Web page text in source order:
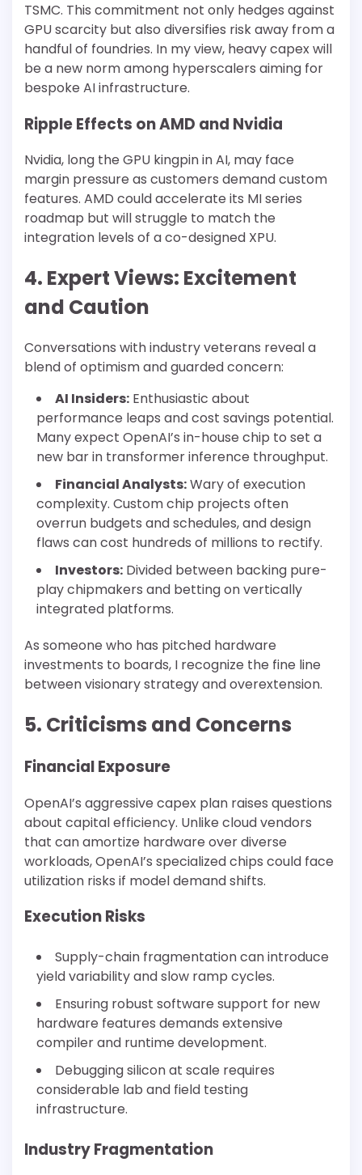
TSMC. This commitment not only hedges against
GPU scarcity but also diversifies risk away from a
handful of foundries. In my view, heavy capex will
be a new norm among hyperscalers aiming for
bespoke AI infrastructure.
Ripple Effects on AMD and Nvidia
Nvidia, long the GPU kingpin in AI, may face
margin pressure as customers demand custom
features. AMD could accelerate its MI series
roadmap but will struggle to match the
integration levels of a co-designed XPU.
4. Expert Views: Excitement
and Caution
Conversations with industry veterans reveal a
blend of optimism and guarded concern:
AI Insiders: Enthusiastic about
performance leaps and cost savings potential.
Many expect OpenAI’s in-house chip to set a
new bar in transformer inference throughput.
Financial Analysts:Wary of execution
complexity. Custom chip projects often
overrun budgets and schedules, and design
flaws can cost hundreds of millions to rectify.
Investors: Divided between backing pure-
play chipmakers and betting on vertically
integrated platforms.
As someone who has pitched hardware
investments to boards, I recognize the fine line
between visionary strategy and overextension.
5. Criticisms and Concerns
Financial Exposure
OpenAI’s aggressive capex plan raises questions
about capital efficiency. Unlike cloud vendors
that can amortize hardware over diverse
workloads, OpenAI’s specialized chips could face
utilization risks if model demand shifts.
Execution Risks
Supply-chain fragmentation can introduce
yield variability and slow ramp cycles.
Ensuring robust software support for new
hardware features demands extensive
compiler and runtime development.
Debugging silicon at scale requires
considerable lab and field testing
infrastructure.
Industry Fragmentation